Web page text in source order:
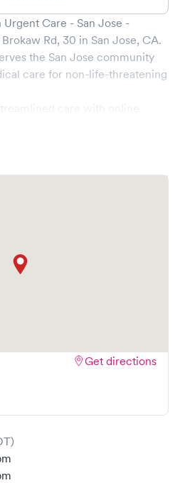
Care - San Jose -
Brokaw Rd, 30 in San Jose, CA.
the San Jose community
care for non-life-threatening
schedule your visit in advance
wait times and
Get directions